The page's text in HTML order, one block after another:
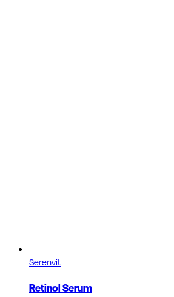
Serenvit
Retinol Serum